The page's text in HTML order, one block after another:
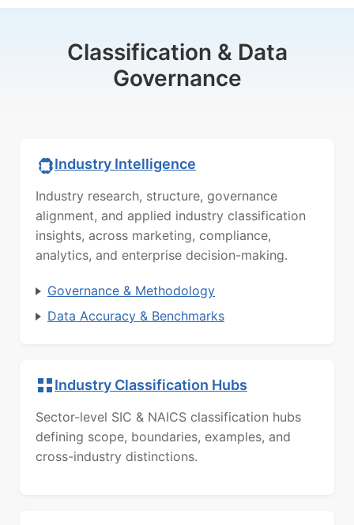
Classification & Data
Governance
Industry Intelligence
Industry research, structure, governance
alignment, and applied industry classification
insights, across marketing, compliance,
analytics, and enterprise decision-making.
Governance & Methodology
Data Accuracy & Benchmarks
Industry Classification Hubs
Sector-level SIC & NAICS classification hubs
defining scope, boundaries, examples, and
cross-industry distinctions.